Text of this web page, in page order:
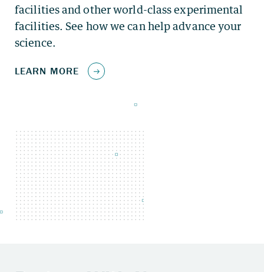
facilities and other world-class experimental
facilities. See how we can help advance your
science.